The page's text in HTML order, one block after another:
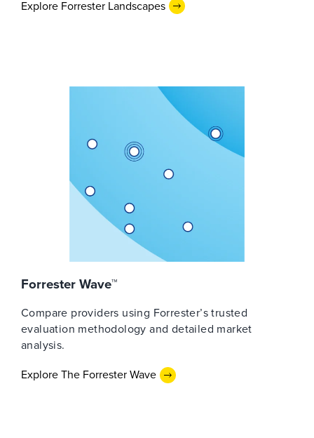
Explore Forrester Landscapes
Forrester Wave™
Compare providers using Forrester’s trusted
evaluation methodology and detailed market
analysis.
Explore The Forrester Wave